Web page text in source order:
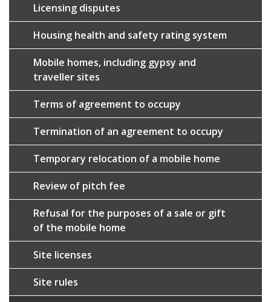
Licensing disputes
Housing health and safety rating system
Mobile homes, including gypsy and
traveller sites
Terms of agreement to occupy
Termination of an agreement to occupy
Temporary relocation of a mobile home
Review of pitch fee
Refusal for the purposes of a sale or gift
of the mobile home
Site licenses
Site rules